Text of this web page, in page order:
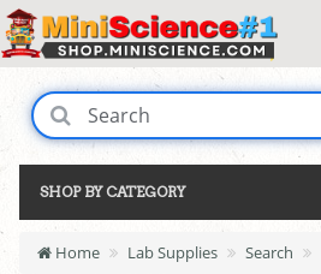
SHOP BY CATEGORY
Home Lab Supplies Search